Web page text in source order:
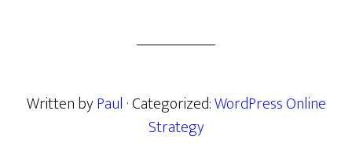
Written byPaul · Categorized:WordPress Online
Strategy